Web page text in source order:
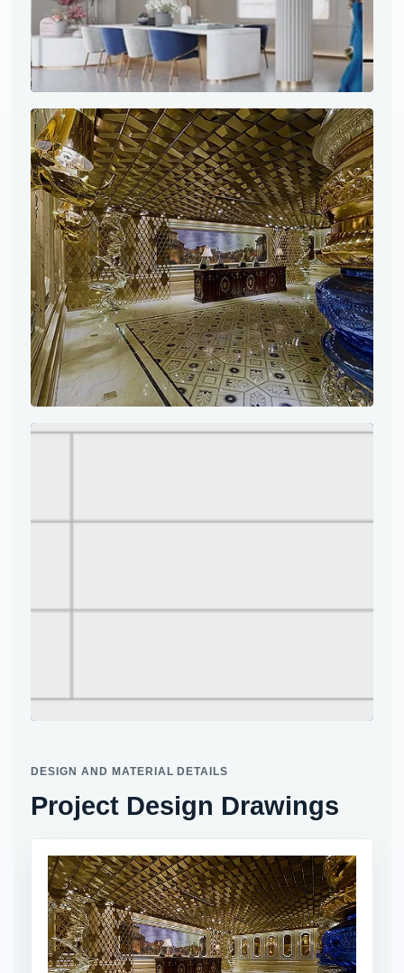
Project site photo
Project site photo
DESIGN AND MATERIAL DETAILS
Project Design Drawings